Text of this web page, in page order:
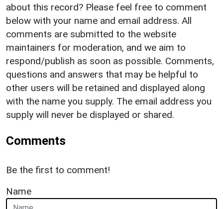
about this record? Please feel free to comment
below with your name and email address. All
comments are submitted to the website
maintainers for moderation, and we aim to
respond/publish as soon as possible. Comments,
questions and answers that may be helpful to
other users will be retained and displayed along
with the name you supply. The email address you
supply will never be displayed or shared.
Comments
Be the first to comment!
Name